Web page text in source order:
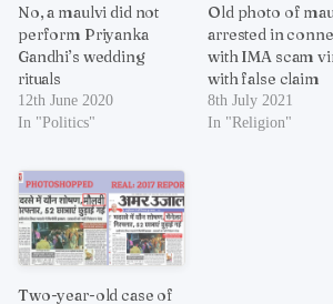
No, a maulvi did not
perform Priyanka
Gandhi’s wedding
rituals
12th June 2020
In "Politics"
Old photo of
arrested in
with IMA scam
with false claim
8th July 2021
In "Religion"
Two-year-old case of